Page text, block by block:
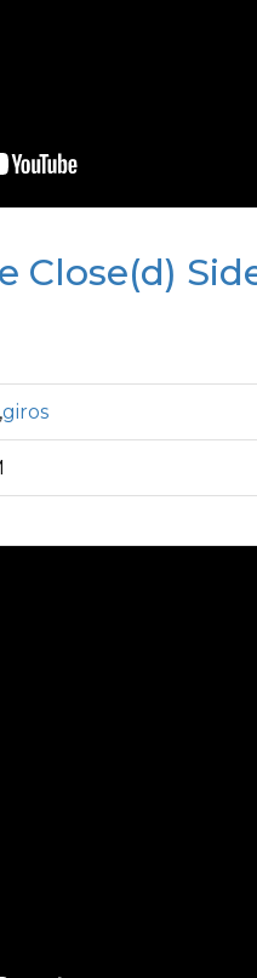
Close(d)
,giros